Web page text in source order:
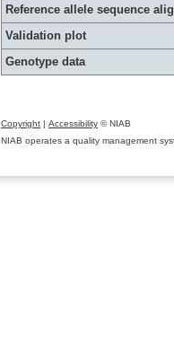
Reference allele sequence
Validation plot
Genotype data
Copyright | Accessibility © NIAB
NIAB operates a quality management